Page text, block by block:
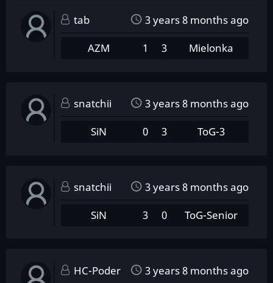
tab
3 years 8 months ago
AZM
1 3 Mielonka
snatchii
3 years 8 months ago
SiN
0 3 ToG-3
snatchii
3 years 8 months ago
SiN
3 0 ToG-Senior
HC-Poder
3 years 8 months ago